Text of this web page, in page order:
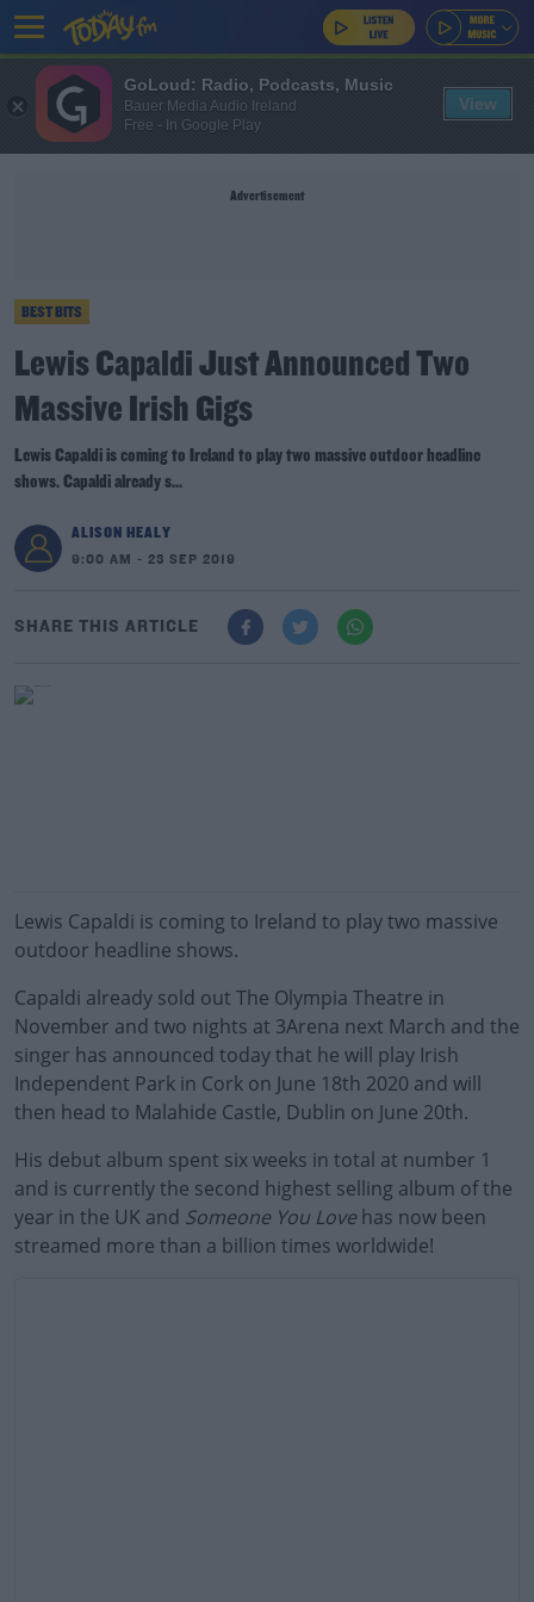
Advertisement
BEST BITS
Lewis Capaldi Just Announced Two
Massive Irish Gigs
Lewis Capaldi is coming to Ireland to play two massive outdoor headline
shows. Capaldi already s...
ALISON HEALY
9:00 AM - 23 SEP 2019
SHARE THIS ARTICLE
Lewis Capaldi is coming to Ireland to play two massive
outdoor headline shows.
Capaldi already sold out The Olympia Theatre in
November and two nights at 3Arena next March and the
singer has announced today that he will play Irish
Independent Park in Cork on June 18th 2020 and will
then head to Malahide Castle, Dublin on June 20th.
His debut album spent six weeks in total at number 1
and is currently the second highest selling album of the
year in the UK and Someone You Lovehas now been
streamed more than a billion times worldwide!
GoLoud: Radio, Podcasts, Music
Bauer Media Audio Ireland
Free - In Google Play
View